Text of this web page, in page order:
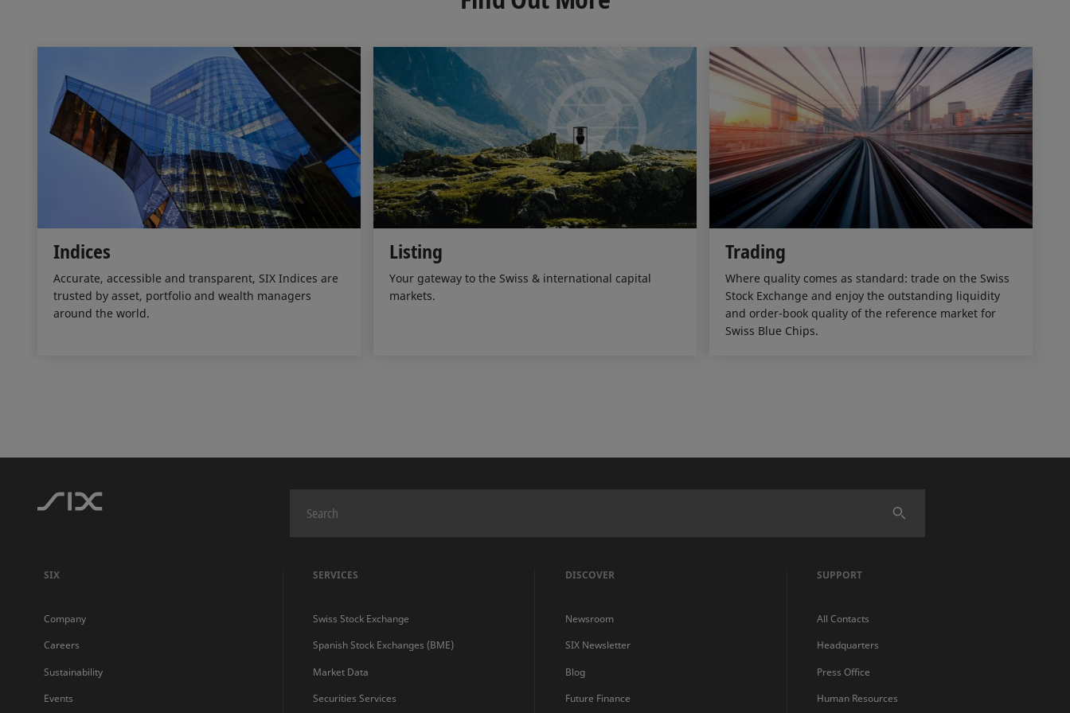
Indices
Accurate, accessible and transparent, SIX Indices are
trusted by asset, portfolio and wealth managers
around the world.
Listing
Your gateway to the Swiss & international capital
markets.
Trading
Where quality comes as standard: trade on the Swiss
Stock Exchange and enjoy the outstanding liquidity
and order-book quality of the reference market for
Swiss Blue Chips.
SIX
Company
Careers
Sustainability
Events
SERVICES
Swiss Stock Exchange
Spanish Stock Exchanges (BME)
Market Data
Securities Services
DISCOVER
Newsroom
SIX Newsletter
Blog
Future Finance
SUPPORT
All Contacts
Headquarters
Press Office
Human Resources